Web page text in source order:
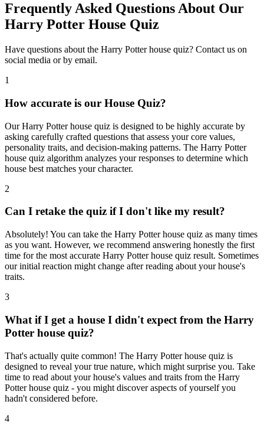
Frequently Asked Questions About Our
Harry Potter House Quiz
Have questions about the Harry Potter house quiz? Contact us on
social media or by email.
1
How accurate is our House Quiz?
Our Harry Potter house quiz is designed to be highly accurate by
asking carefully crafted questions that assess your core values,
personality traits, and decision-making patterns. The Harry Potter
house quiz algorithm analyzes your responses to determine which
house best matches your character.
2
Can I retake the quiz if I don't like my result?
Absolutely! You can take the Harry Potter house quiz as many times
as you want. However, we recommend answering honestly the first
time for the most accurate Harry Potter house quiz result. Sometimes
our initial reaction might change after reading about your house's
traits.
3
What if I get a house I didn't expect from the Harry
Potter house quiz?
That's actually quite common! The Harry Potter house quiz is
designed to reveal your true nature, which might surprise you. Take
time to read about your house's values and traits from the Harry
Potter house quiz - you might discover aspects of yourself you
hadn't considered before.
4